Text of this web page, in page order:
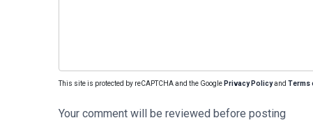
This site is protected by reCAPTCHA and the Google Privacy Policyand Terms
Your comment will be reviewed before posting